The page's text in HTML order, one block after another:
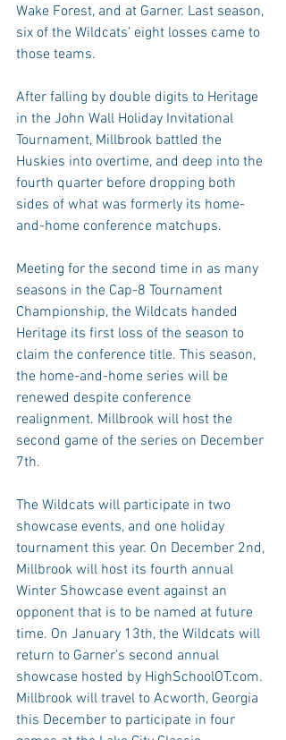
Wake Forest, and at Garner. Last season,
six of the Wildcats’ eight losses came to
those teams.
After falling by double digits to Heritage
in the John Wall Holiday Invitational
Tournament, Millbrook battled the
Huskies into overtime, and deep into the
fourth quarter before dropping both
sides of what was formerly its home-
and-home conference matchups.
Meeting for the second time in as many
seasons in the Cap-8 Tournament
Championship, the Wildcats handed
Heritage its first loss of the season to
claim the conference title. This season,
the home-and-home series will be
renewed despite conference
realignment. Millbrook will host the
second game of the series on December
7th.
The Wildcats will participate in two
showcase events, and one holiday
tournament this year. On December 2nd,
Millbrook will host its fourth annual
Winter Showcase event against an
opponent that is to be named at future
time. On January 13th, the Wildcats will
return to Garner’s second annual
showcase hosted by HighSchoolOT.com.
Millbrook will travel to Acworth, Georgia
this December to participate in four